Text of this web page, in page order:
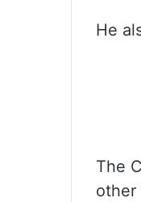
He
The
other